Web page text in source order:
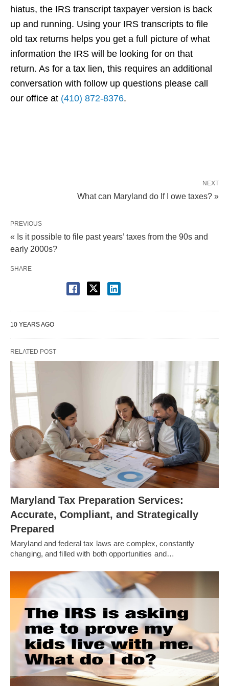
hiatus, the IRS transcript taxpayer version is back
up and running. Using your IRS transcripts to file
old tax returns helps you get a full picture of what
information the IRS will be looking for on that
return. As for a tax lien, this requires an additional
conversation with follow up questions please call
our office at (410) 872-8376.
NEXT
What can Maryland do If I owe taxes? »
PREVIOUS
« Is it possible to file past years’ taxes from the 90s and
early 2000s?
SHARE
10 YEARS AGO
RELATED POST
Maryland Tax Preparation Services:
Accurate, Compliant, and Strategically
Prepared
Maryland and federal tax laws are complex, constantly
changing, and filled with both opportunities and…